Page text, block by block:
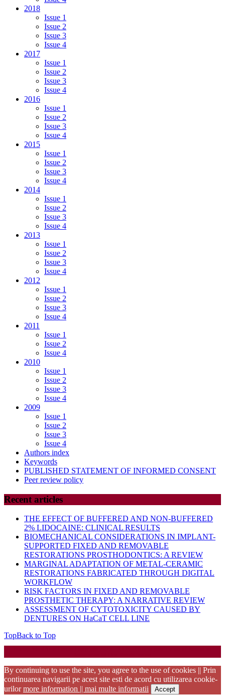
2018
Issue 1
Issue 2
Issue 3
Issue 4
2017
Issue 1
Issue 2
Issue 3
Issue 4
2016
Issue 1
Issue 2
Issue 3
Issue 4
2015
Issue 1
Issue 2
Issue 3
Issue 4
2014
Issue 1
Issue 2
Issue 3
Issue 4
2013
Issue 1
Issue 2
Issue 3
Issue 4
2012
Issue 1
Issue 2
Issue 3
Issue 4
2011
Issue 1
Issue 2
Issue 4
2010
Issue 1
Issue 2
Issue 3
Issue 4
2009
Issue 1
Issue 2
Issue 3
Issue 4
Authors index
Keywords
PUBLISHED STATEMENT OF INFORMED CONSENT
Peer review policy
Recent articles
THE EFFECT OF BUFFERED AND NON-BUFFERED
2% LIDOCAINE: CLINICAL RESULTS
BIOMECHANICAL CONSIDERATIONS IN IMPLANT-
SUPPORTED FIXED AND REMOVABLE
RESTORATIONS PROSTHODONTICS: A REVIEW
MARGINAL ADAPTATION OF METAL-CERAMIC
RESTORATIONS FABRICATED THROUGH DIGITAL
WORKFLOW
RISK FACTORS IN FIXED AND REMOVABLE
PROSTHETIC THERAPY: A NARRATIVE REVIEW
ASSESSMENT OF CYTOTOXICITY CAUSED BY
DENTURES ON HaCaT CELL LINE
TopBack to Top
By continuing to use the site, you agree to the use of cookies || Prin
continuarea navigarii pe acest site esti de acord cu utilizarea cookie-
urilormore information || mai multe informatii Accept